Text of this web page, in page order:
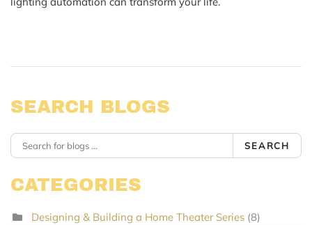
SEARCH BLOGS
SEARCH
CATEGORIES
Designing & Building a Home Theater Series (8)